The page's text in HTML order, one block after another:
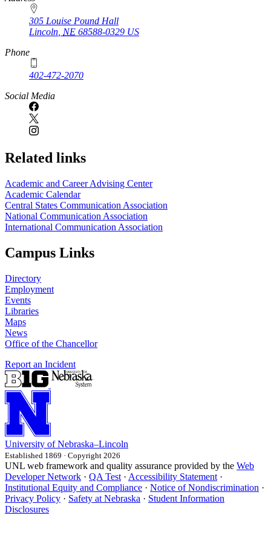
305 Louise Pound Hall
Lincoln NE 68588-0329 US
Phone
402-472-2070
Social Media
Related links
Academic and Career Advising Center
Academic Calendar
Central States Communication Association
National Communication Association
International Communication Association
Campus Links
Directory
Employment
Events
Libraries
Maps
News
Office of the Chancellor
Report an Incident
University of Nebraska–Lincoln
Established 1869 · Copyright 2026
UNL web framework and quality assurance provided by the Web
Developer Network · QA Test · Accessibility Statement ·
Institutional Equity and Compliance · Notice of Nondiscrimination ·
Privacy Policy · Safety at Nebraska · Student Information
Disclosures